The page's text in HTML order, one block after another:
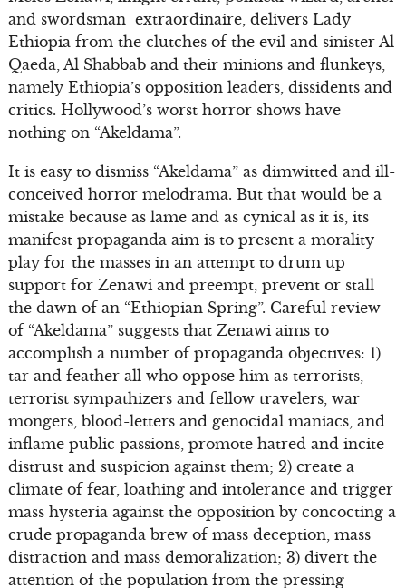
and swordsman extraordinaire, delivers Lady
Ethiopia from the clutches of the evil and sinister Al
Qaeda, Al Shabbab and their minions and flunkeys,
namely Ethiopia’s opposition leaders, dissidents and
critics. Hollywood’s worst horror shows have
nothing on “Akeldama”.
It is easy to dismiss “Akeldama” as dimwitted and ill-
conceived horror melodrama. But that would be a
mistake because as lame and as cynical as it is, its
manifest propaganda aim is to present a morality
play for the masses in an attempt to drum up
support for Zenawi and preempt, prevent or stall
the dawn of an “Ethiopian Spring”. Careful review
of “Akeldama” suggests that Zenawi aims to
accomplish a number of propaganda objectives: 1)
tar and feather all who oppose him as terrorists,
terrorist sympathizers and fellow travelers, war
mongers, blood-letters and genocidal maniacs, and
inflame public passions, promote hatred and incite
distrust and suspicion against them; 2) create a
climate of fear, loathing and intolerance and trigger
mass hysteria against the opposition by concocting a
crude propaganda brew of mass deception, mass
distraction and mass demoralization; 3) divert the
attention of the population from the pressing